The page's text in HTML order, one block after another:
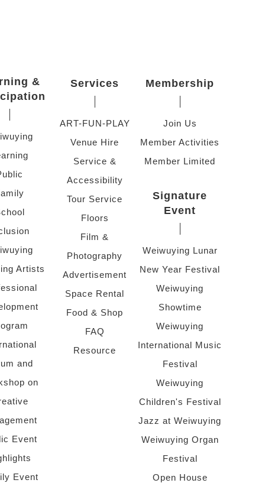
&
Artists
and
on
Event
Event
Services
ART-FUN-PLAY
Venue Hire
Service &
Accessibility
Tour Service
Floors
Film &
Photography
Advertisement
Space Rental
Food & Shop
FAQ
Resource
Membership
Join Us
Member Activities
Member Limited
Signature
Event
Weiwuying Lunar
New Year Festival
Weiwuying
Showtime
Weiwuying
International Music
Festival
Weiwuying
Children's Festival
Jazz at Weiwuying
Weiwuying Organ
Festival
Open House